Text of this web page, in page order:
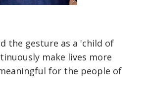
the gesture as a 'child of
make lives more
for the people of